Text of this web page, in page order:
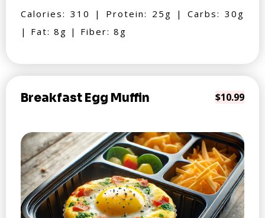
Calories: 310 | Protein: 25g | Carbs: 30g
| Fat: 8g | Fiber: 8g
Breakfast Egg Muffin $10.99